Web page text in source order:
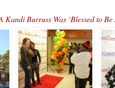
Kandi Burruss Was ‘Blessed to